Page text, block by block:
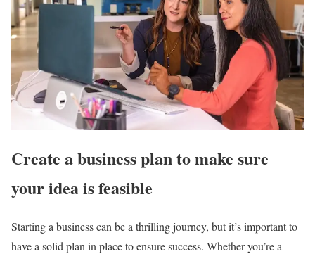
Create a business plan to make sure
your idea is feasible
Starting a business can be a thrilling journey, but it’s important to
have a solid plan in place to ensure success. Whether you’re a